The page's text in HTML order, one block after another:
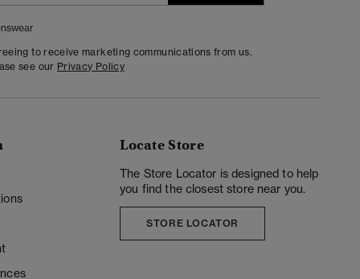
to receive marketing communications from us.
see our Privacy Policy
Locate Store
The Store Locator is designed to help
you find the closest store near you.
STORE LOCATOR